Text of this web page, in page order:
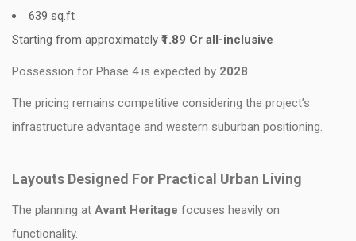
639 sq.ft
Starting from approximately ₹1.89 Cr all-inclusive
Possession for Phase 4 is expected by 2028.
The pricing remains competitive considering the project’s
infrastructure advantage and western suburban positioning.
Layouts Designed For Practical Urban Living
The planning at Avant Heritage focuses heavily on
functionality.